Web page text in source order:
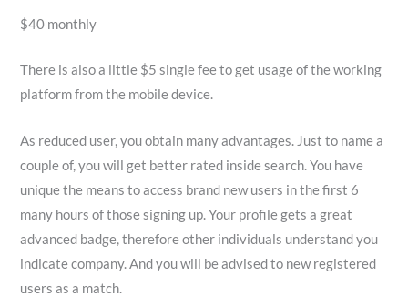
$40 monthly
There is also a little $5 single fee to get usage of the working
platform from the mobile device.
As reduced user, you obtain many advantages. Just to name a
couple of, you will get better rated inside search. You have
unique the means to access brand new users in the first 6
many hours of those signing up. Your profile gets a great
advanced badge, therefore other individuals understand you
indicate company. And you will be advised to new registered
users as a match.